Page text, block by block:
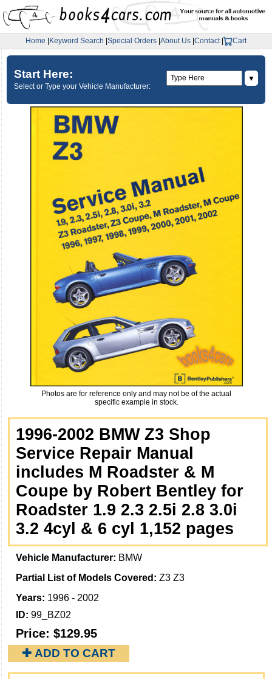
Home Keyword Search Special Orders About Us Contact| Cart
Start Here:
Select or Type your Vehicle Manufacturer:
▼
Photos are for reference only and may not be of the actual
specific example in stock.
1996-2002 BMW Z3 Shop
Service Repair Manual
includes M Roadster & M
Coupe by Robert Bentley for
Roadster 1.9 2.3 2.5i 2.8 3.0i
3.2 4cyl & 6 cyl 1,152 pages
Vehicle Manufacturer: BMW
Partial List of Models Covered: Z3 Z3
Years: 1996 - 2002
ID: 99_BZ02
Price: $129.95
✚ ADD TO CART